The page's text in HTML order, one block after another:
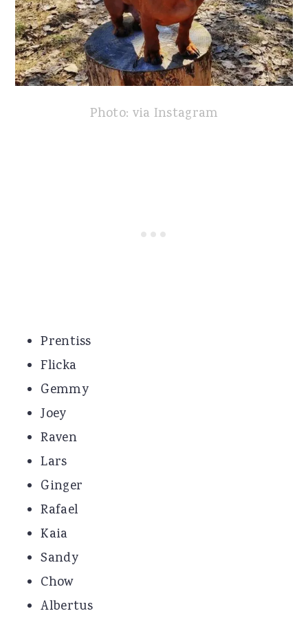
Photo: via Instagram
Prentiss
Flicka
Gemmy
Joey
Raven
Lars
Ginger
Rafael
Kaia
Sandy
Chow
Albertus